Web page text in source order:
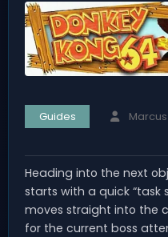
Guides
Heading into the next
starts with a quick “task
moves straight into the
for the current boss